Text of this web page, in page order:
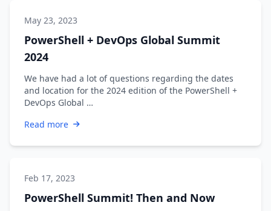
May 23, 2023
PowerShell + DevOps Global Summit
2024
We have had a lot of questions regarding the dates
and location for the 2024 edition of the PowerShell +
DevOps Global …
Read more
Feb 17, 2023
PowerShell Summit! Then and Now